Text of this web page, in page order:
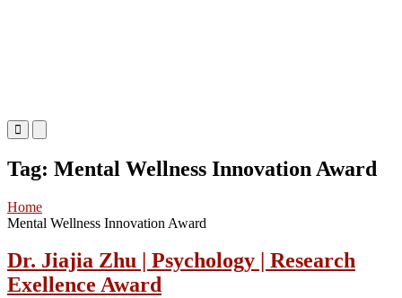
Primary
Menu
Mobile
Menu
Desktop
Tag: Mental Wellness Innovation Award
Home
Mental Wellness Innovation Award
Dr. Jiajia Zhu | Psychology | Research
Exellence Award